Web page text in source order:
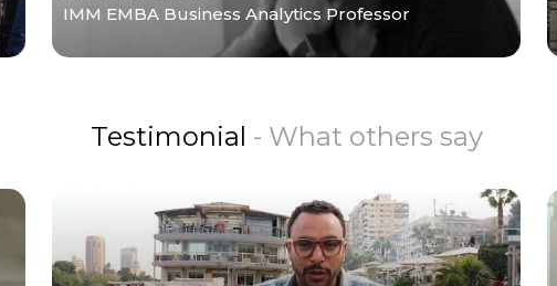
IMM EMBA Business Analytics Professor
Testimonial - What others say